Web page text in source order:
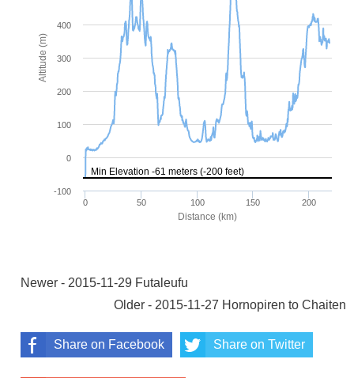
Newer - 2015-11-29 Futaleufu
Older - 2015-11-27 Hornopiren to Chaiten
Share on Facebook Share on Twitter